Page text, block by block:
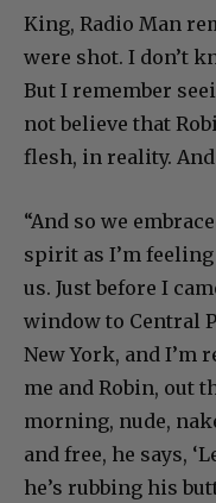
King, Radio Man
were shot. I don’t
But I remember
not believe that
flesh, in reality.
“And so we
spirit as I’m
us. Just before I
window to Central
New York, and I’m
me and Robin, out
morning, nude,
and free, he says,
he’s rubbing his